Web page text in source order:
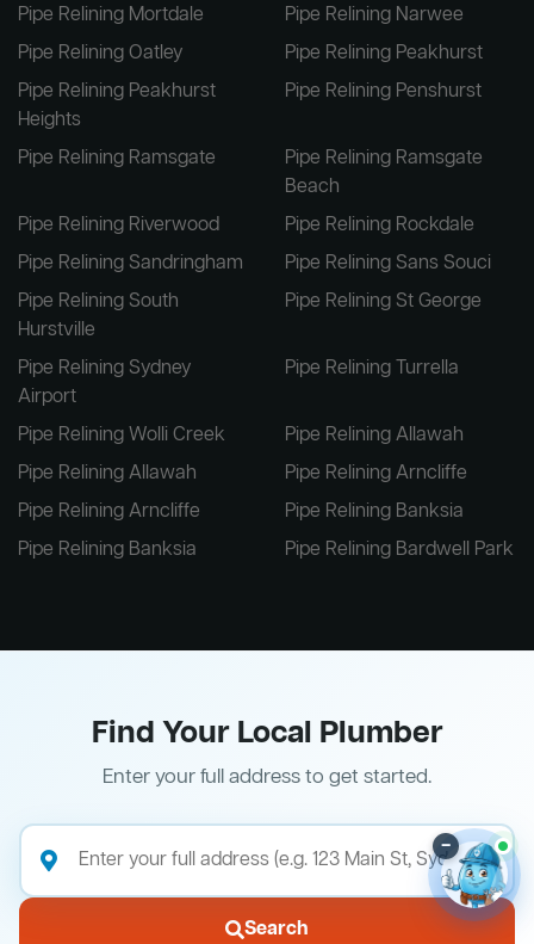
Pipe Relining Mortdale
Pipe Relining Narwee
Pipe Relining Oatley
Pipe Relining Peakhurst
Pipe Relining Peakhurst
Heights
Pipe Relining Penshurst
Pipe Relining Ramsgate
Pipe Relining Ramsgate
Beach
Pipe Relining Riverwood
Pipe Relining Rockdale
Pipe Relining Sandringham
Pipe Relining Sans Souci
Pipe Relining South
Hurstville
Pipe Relining St George
Pipe Relining Sydney
Airport
Pipe Relining Turrella
Pipe Relining Wolli Creek
Pipe Relining Allawah
Pipe Relining Allawah
Pipe Relining Arncliffe
Pipe Relining Arncliffe
Pipe Relining Banksia
Pipe Relining Banksia
Pipe Relining Bardwell Park
Find Your Local Plumber
Enter your full address to get started.
Search
–